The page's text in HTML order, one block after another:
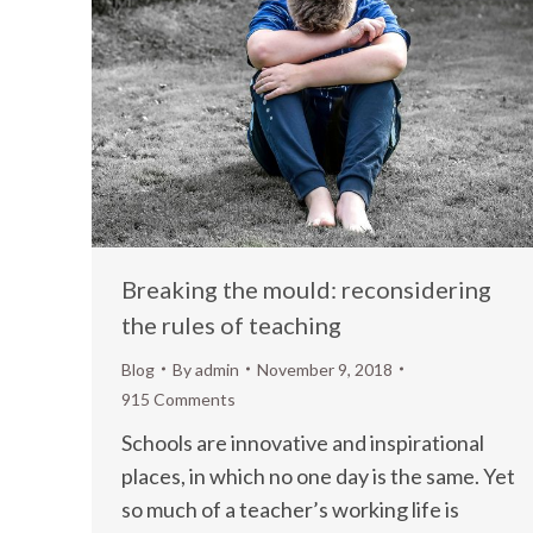
Breaking the mould: reconsidering
the rules of teaching
Blog Byadmin
November 9, 2018
915 Comments
Schools are innovative and inspirational
places, in which no one day is the same. Yet
so much of a teacher’s working life is